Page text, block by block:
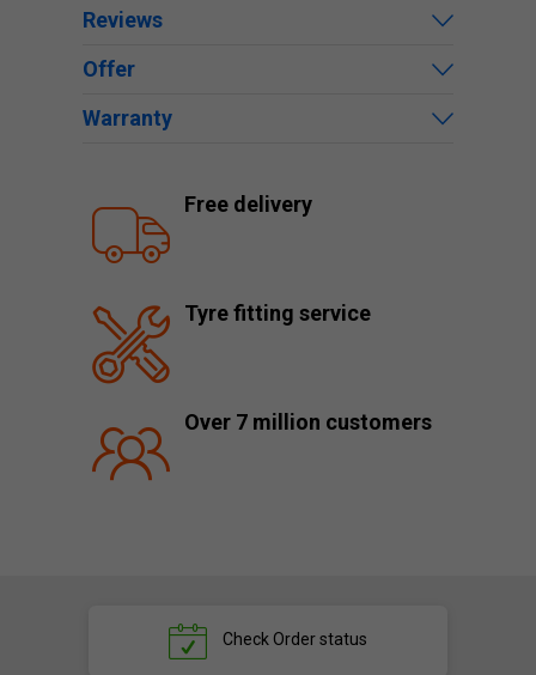
Reviews
Offer
Warranty
Free delivery
Tyre fitting service
Over 7 million customers
Check Order status